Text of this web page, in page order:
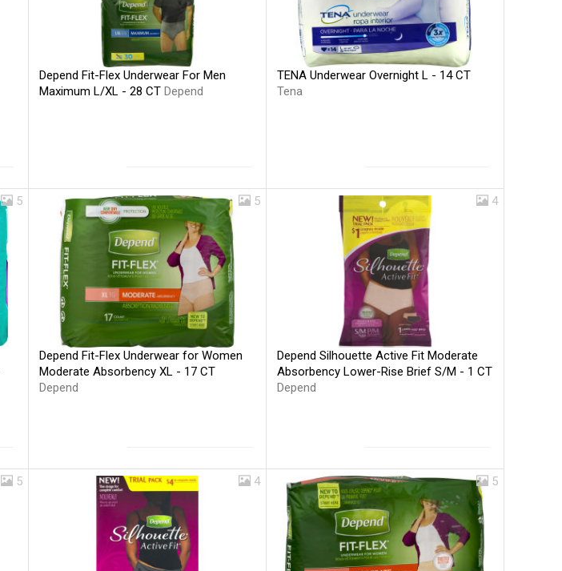
Depend Fit-Flex Underwear For Men
Maximum L/XL - 28 CT Depend
TENA Underwear Overnight L - 14 CT
Tena
5 5
Depend Fit-Flex Underwear for Women
Moderate Absorbency XL - 17 CT
Depend
4
Depend Silhouette Active Fit Moderate
Absorbency Lower-Rise Brief S/M - 1 CT
Depend
5 4 5